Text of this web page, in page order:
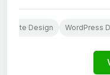
Design WordPress